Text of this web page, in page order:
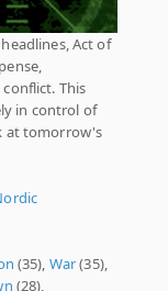
Act of
This
in control of
at tomorrow's
(35), War(35),
(28),